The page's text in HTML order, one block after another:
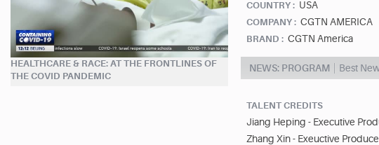
HEALTHCARE & RACE: AT THE FRONTLINES OF
THE COVID PANDEMIC
COUNTRY : USA
COMPANY : CGTN AMERICA
BRAND : CGTN America
NEWS: PROGRAM Best
TALENT CREDITS
Jiang Heping - Executive
Zhang Xin - Exeuctive